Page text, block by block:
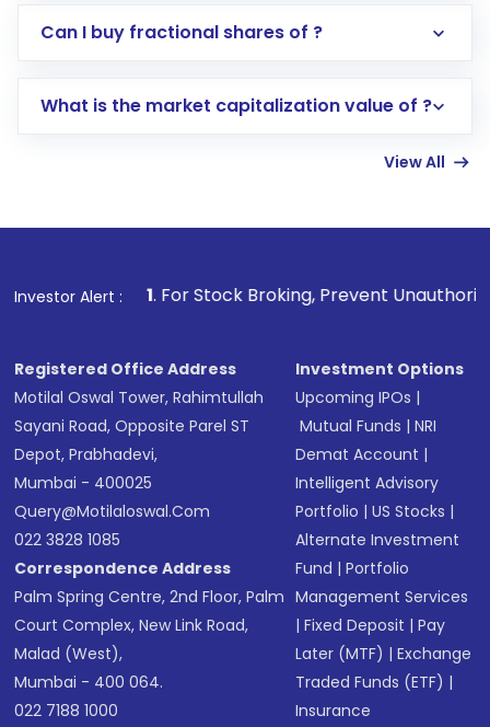
Direct Investment:Opening an international
account gets activated in a few minutes to a
in shares of .
Can I buy fractional shares of ?
What is the market capitalization value of ?
View All
Investor Alert :
1. For Stock Broking, Prevent Unauthorized
Registered Office Address
Motilal Oswal Tower, Rahimtullah
Sayani Road, Opposite Parel ST
Depot, Prabhadevi,
Mumbai - 400025
Query@motilaloswal.com
022 3828 1085
Correspondence Address
Palm Spring Centre, 2nd Floor, Palm
Court Complex, New Link Road,
Malad (West),
Mumbai - 400 064.
022 7188 1000
Investment Options
Upcoming IPOs |
Mutual Funds |NRI
Demat Account |
Intelligent Advisory
Portfolio |US Stocks |
Alternate Investment
Fund |Portfolio
Management Services
|Fixed Deposit |Pay
Later (MTF) |Exchange
Traded Funds (ETF) |
Insurance